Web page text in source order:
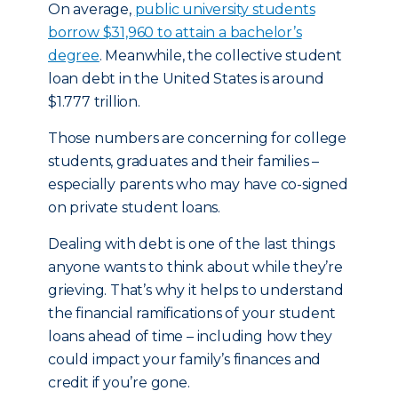
On average, public university students
borrow $31,960 to attain a bachelor’s
degree. Meanwhile, the collective student
loan debt in the United States is around
$1.777 trillion.
Those numbers are concerning for college
students, graduates and their families –
especially parents who may have co-signed
on private student loans.
Dealing with debt is one of the last things
anyone wants to think about while they’re
grieving. That’s why it helps to understand
the financial ramifications of your student
loans ahead of time – including how they
could impact your family’s finances and
credit if you’re gone.